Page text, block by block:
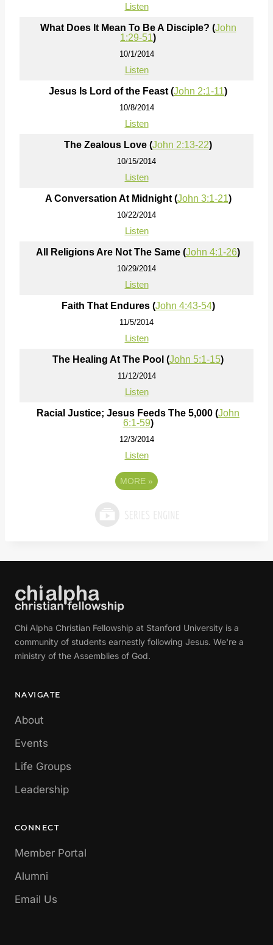
Listen
What Does It Mean To Be A Disciple? (John
1:29-51)
10/1/2014
Listen
Jesus Is Lord of the Feast (John 2:1-11)
10/8/2014
Listen
The Zealous Love (John 2:13-22)
10/15/2014
Listen
A Conversation At Midnight (John 3:1-21)
10/22/2014
Listen
All Religions Are Not The Same (John 4:1-26)
10/29/2014
Listen
Faith That Endures (John 4:43-54)
11/5/2014
Listen
The Healing At The Pool (John 5:1-15)
11/12/2014
Listen
Racial Justice; Jesus Feeds The 5,000 (John
6:1-59)
12/3/2014
Listen
MORE »
Chi Alpha Christian Fellowship at Stanford University is a
community of students earnestly following Jesus. We're a
ministry of the Assemblies of God.
NAVIGATE
About
Events
Life Groups
Leadership
CONNECT
Member Portal
Alumni
Email Us